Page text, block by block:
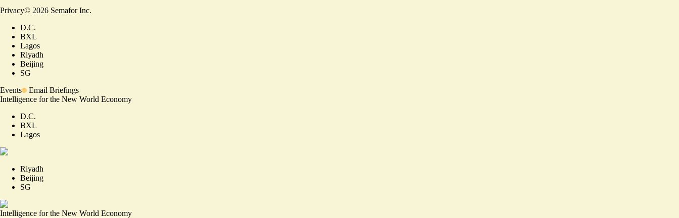
Privacy© 2026 Semafor Inc.
D.C.
BXL
Lagos
Riyadh
Beijing
SG
Events
Email Briefings
Intelligence for the New World Economy
D.C.
BXL
Lagos
Riyadh
Beijing
SG
Intelligence for the New World Economy